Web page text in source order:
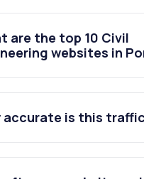
are the top 10 Civil
websites in
attachments.com
accurate is this